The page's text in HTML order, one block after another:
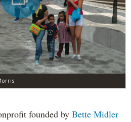
founded by Bette Midler